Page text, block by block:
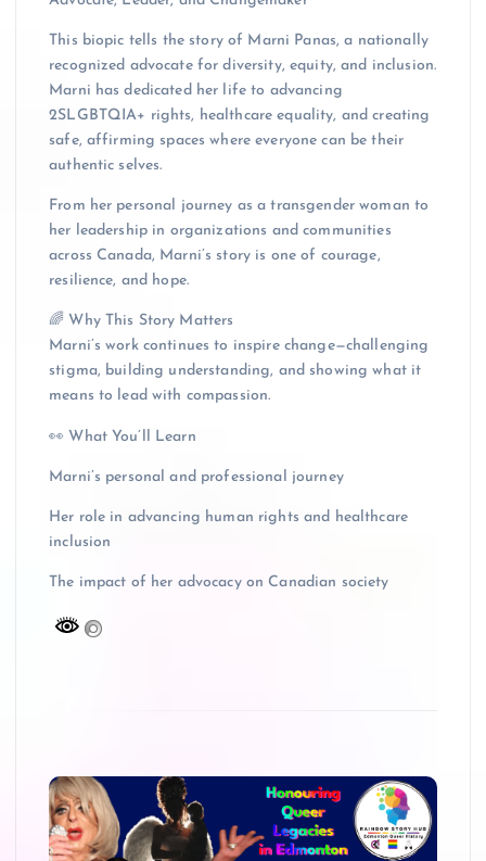
This biopic tells the story of Marni Panas, a nationally
recognized advocate for diversity, equity, and inclusion.
Marni has dedicated her life to advancing
2SLGBTQIA+ rights, healthcare equality, and creating
safe, affirming spaces where everyone can be their
authentic selves.
From her personal journey as a transgender woman to
her leadership in organizations and communities
across Canada, Marni’s story is one of courage,
resilience, and hope.
🌈 Why This Story Matters
Marni’s work continues to inspire change—challenging
stigma, building understanding, and showing what it
means to lead with compassion.
👀 What You’ll Learn
Marni’s personal and professional journey
Her role in advancing human rights and healthcare
inclusion
The impact of her advocacy on Canadian society